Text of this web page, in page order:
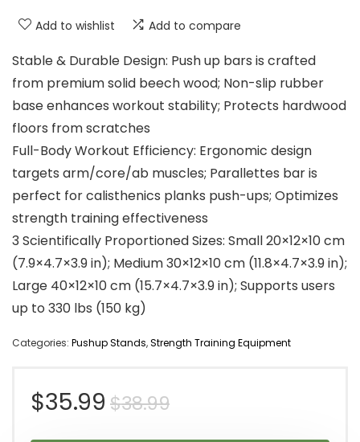
Add to wishlist Add to compare
Stable & Durable Design: Push up bars is crafted
from premium solid beech wood; Non-slip rubber
base enhances workout stability; Protects hardwood
floors from scratches
Full-Body Workout Efficiency: Ergonomic design
targets arm/core/ab muscles; Parallettes bar is
perfect for calisthenics planks push-ups; Optimizes
strength training effectiveness
3 Scientifically Proportioned Sizes: Small 20×12×10 cm
(7.9×4.7×3.9 in); Medium 30×12×10 cm (11.8×4.7×3.9 in);
Large 40×12×10 cm (15.7×4.7×3.9 in); Supports users
up to 330 lbs (150 kg)
Categories: Pushup Stands,Strength Training Equipment
$38.99Original
$35.99
Current